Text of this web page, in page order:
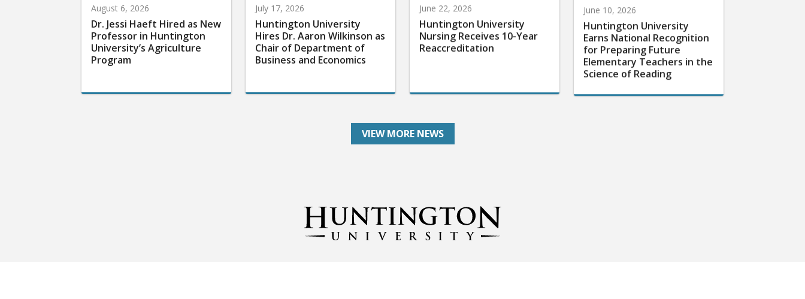
August 6, 2026
Dr. Jessi Haeft Hired as New
Professor in Huntington
University’s Agriculture
Program
July 17, 2026
Huntington University
Hires Dr. Aaron Wilkinson as
Chair of Department of
Business and Economics
June 22, 2026
Huntington University
Nursing Receives 10-Year
Reaccreditation
June 10, 2026
Huntington University
Earns National Recognition
for Preparing Future
Elementary Teachers in the
Science of Reading
VIEW MORE NEWS